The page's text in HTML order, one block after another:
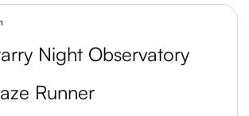
Night Observatory
Runner